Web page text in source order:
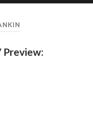
Preview: